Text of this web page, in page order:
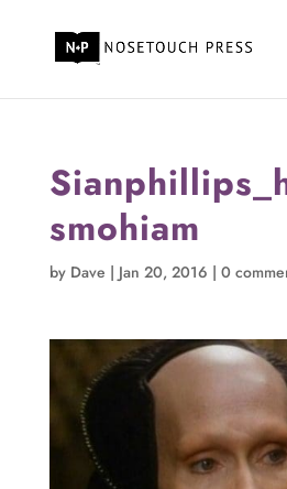
smohiam
by Dave | Jan 20, 2016 | 0